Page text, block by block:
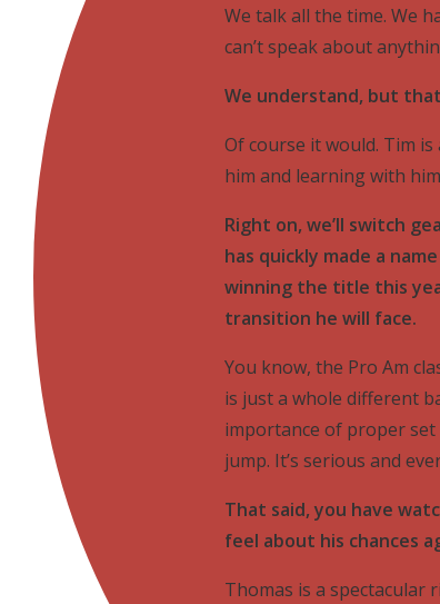
We talk all the time. We
can’t speak about
We understand, but
Of course it would. Tim
him and learning with
Right on, we’ll switch
has quickly made a
winning the title this
transition he will face.
You know, the Pro Am
is just a whole different
importance of proper
jump. It’s serious and
That said, you have
feel about his chances
Thomas is a spectacular